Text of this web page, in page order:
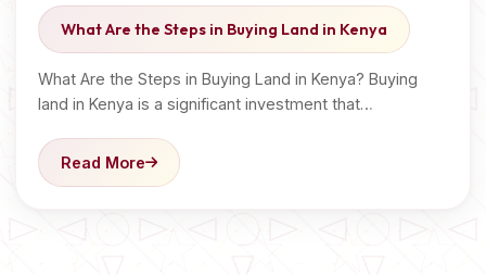
What Are the Steps in Buying Land in Kenya
What Are the Steps in Buying Land in Kenya? Buying
land in Kenya is a significant investment that…
Read More